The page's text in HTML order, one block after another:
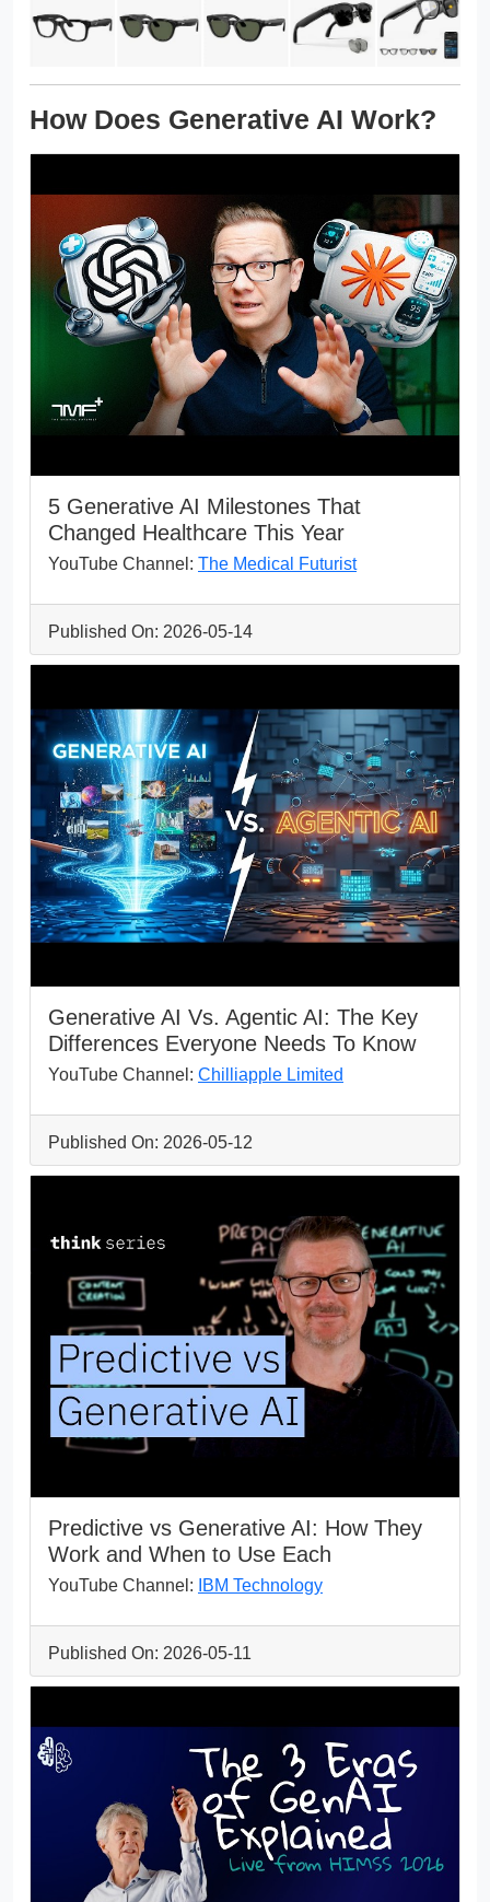
How Does Generative AI Work?
5 Generative AI Milestones That
Changed Healthcare This Year
YouTube Channel: The Medical Futurist
Published On: 2026-05-14
Generative AI Vs. Agentic AI: The Key
Differences Everyone Needs To Know
YouTube Channel: Chilliapple Limited
Published On: 2026-05-12
Predictive vs Generative AI: How They
Work and When to Use Each
YouTube Channel: IBM Technology
Published On: 2026-05-11